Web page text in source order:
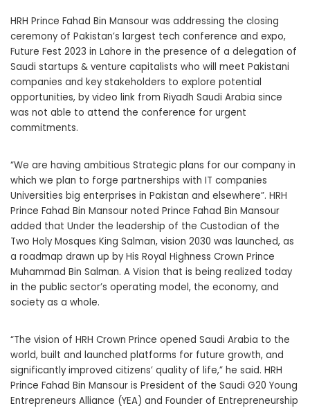
HRH Prince Fahad Bin Mansour was addressing the closing
ceremony of Pakistan’s largest tech conference and expo,
Future Fest 2023 in Lahore in the presence of a delegation of
Saudi startups & venture capitalists who will meet Pakistani
companies and key stakeholders to explore potential
opportunities, by video link from Riyadh Saudi Arabia since
was not able to attend the conference for urgent
commitments.
“We are having ambitious Strategic plans for our company in
which we plan to forge partnerships with IT companies
Universities big enterprises in Pakistan and elsewhere”. HRH
Prince Fahad Bin Mansour noted Prince Fahad Bin Mansour
added that Under the leadership of the Custodian of the
Two Holy Mosques King Salman, vision 2030 was launched, as
a roadmap drawn up by His Royal Highness Crown Prince
Muhammad Bin Salman. A Vision that is being realized today
in the public sector’s operating model, the economy, and
society as a whole.
“The vision of HRH Crown Prince opened Saudi Arabia to the
world, built and launched platforms for future growth, and
significantly improved citizens’ quality of life,” he said. HRH
Prince Fahad Bin Mansour is President of the Saudi G20 Young
Entrepreneurs Alliance (YEA) and Founder of Entrepreneurship